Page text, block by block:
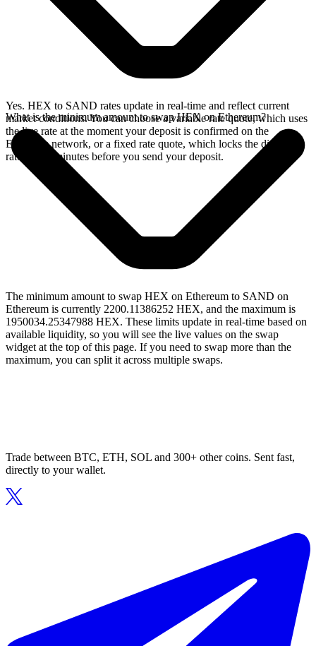
Yes. HEX to SAND rates update in real-time and reflect current
market conditions. You can choose a variable rate quote, which uses
the live rate at the moment your deposit is confirmed on the
Ethereum network, or a fixed rate quote, which locks the displayed
rate for 15 minutes before you send your deposit.
What is the minimum amount to swap HEX on Ethereum?
The minimum amount to swap HEX on Ethereum to SAND on
Ethereum is currently 2200.11386252 HEX, and the maximum is
1950034.25347988 HEX. These limits update in real-time based on
available liquidity, so you will see the live values on the swap
widget at the top of this page. If you need to swap more than the
maximum, you can split it across multiple swaps.
Trade between BTC, ETH, SOL and 300+ other coins. Sent fast,
directly to your wallet.